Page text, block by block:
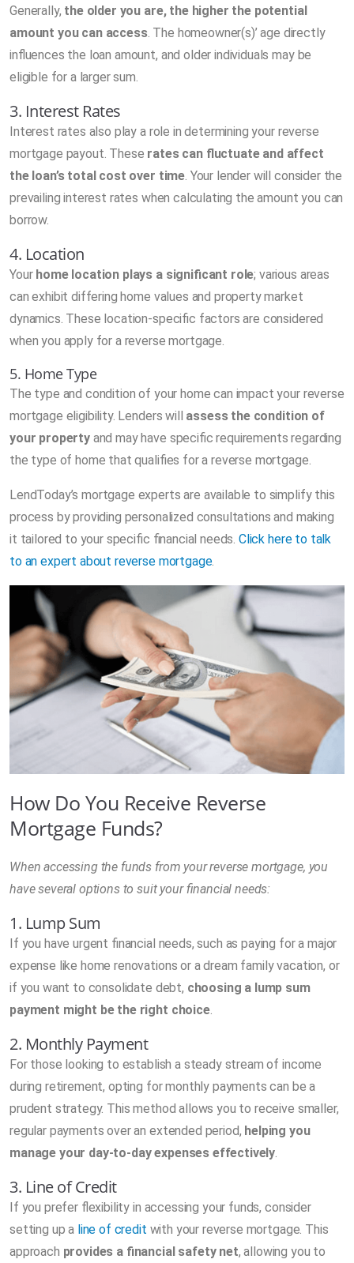
Generally, the older you are, the higher the potential
amount you can access. The homeowner(s)’ age directly
influences the loan amount, and older individuals may be
eligible for a larger sum.
3. Interest Rates
Interest rates also play a role in determining your reverse
mortgage payout. These rates can fluctuate and affect
the loan’s total cost over time. Your lender will consider the
prevailing interest rates when calculating the amount you can
borrow.
4. Location
Your home location plays a significant role; various areas
can exhibit differing home values and property market
dynamics. These location-specific factors are considered
when you apply for a reverse mortgage.
5. Home Type
The type and condition of your home can impact your reverse
mortgage eligibility. Lenders will assess the condition of
your propertyand may have specific requirements regarding
the type of home that qualifies for a reverse mortgage.
LendToday’s mortgage experts are available to simplify this
process by providing personalized consultations and making
it tailored to your specific financial needs. Click here to talk
to an expert about reverse mortgage.
How Do You Receive Reverse
Mortgage Funds?
When accessing the funds from your reverse mortgage, you
have several options to suit your financial needs:
1. Lump Sum
If you have urgent financial needs, such as paying for a major
expense like home renovations or a dream family vacation, or
if you want to consolidate debt, choosing a lump sum
payment might be the right choice.
2. Monthly Payment
For those looking to establish a steady stream of income
during retirement, opting for monthly payments can be a
prudent strategy. This method allows you to receive smaller,
regular payments over an extended period, helping you
manage your day-to-day expenses effectively.
3. Line of Credit
If you prefer flexibility in accessing your funds, consider
setting up a line of credit with your reverse mortgage. This
approach provides a financial safety net, allowing you to